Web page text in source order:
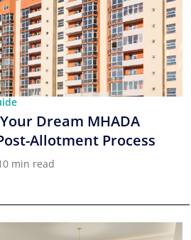
Dream MHADA
Allotment Process
min read